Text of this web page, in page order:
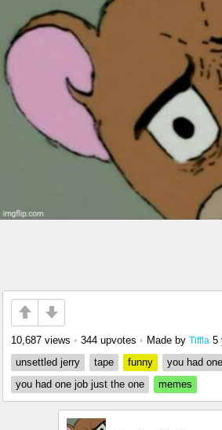
10,687 views • 344 upvotes • Made by Tiffla 5
unsettled jerry
tape funny
you had
you had one job just the one
memes